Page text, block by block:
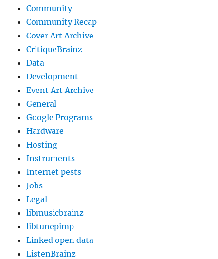
Community
Community Recap
Cover Art Archive
CritiqueBrainz
Data
Development
Event Art Archive
General
Google Programs
Hardware
Hosting
Instruments
Internet pests
Jobs
Legal
libmusicbrainz
libtunepimp
Linked open data
ListenBrainz